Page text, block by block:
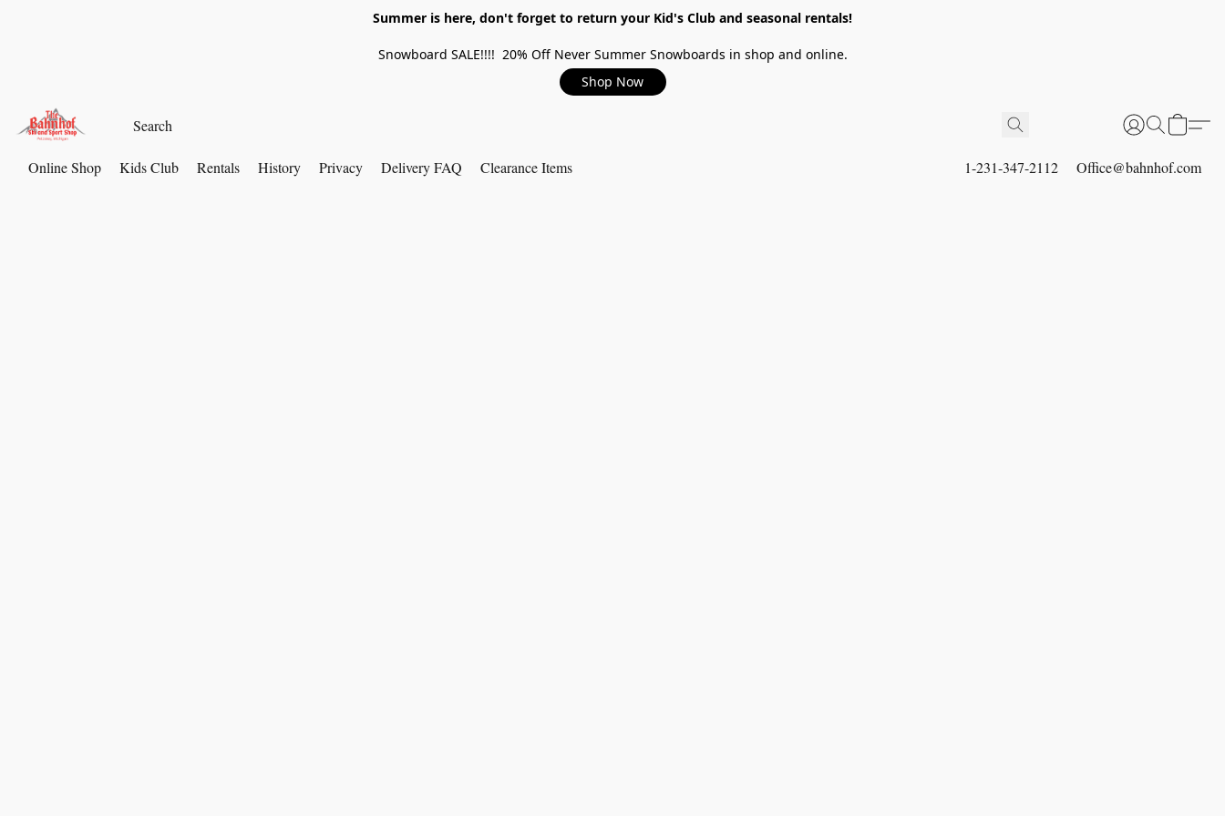
Summer is here, don't forget to return your Kid's Club and seasonal rentals!
Snowboard SALE!!!! 20% Off Never Summer Snowboards in shop and online.
Shop Now
Online Shop Kids Club Rentals History Privacy Delivery FAQ Clearance Items 1-231-347-2112 Office@bahnhof.com